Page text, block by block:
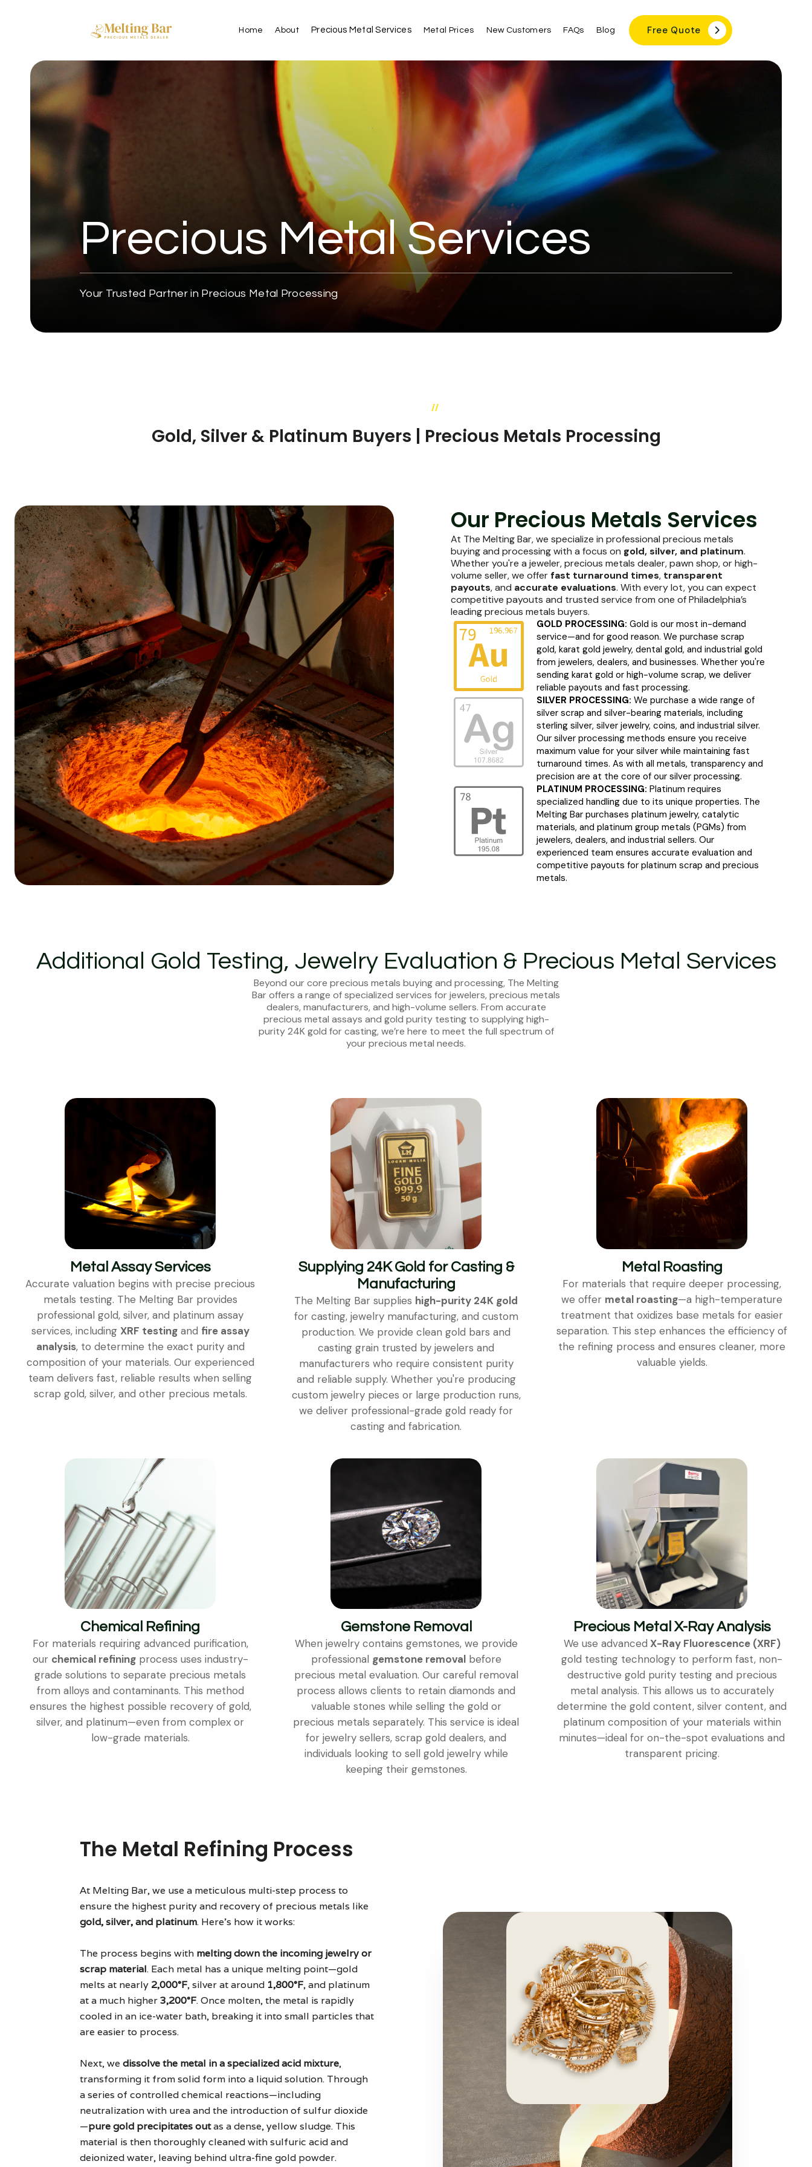
Home About Precious Metal Services Metal Prices New Customers FAQs Blog Free Quote 
Precious Metal Services
Your Trusted Partner in Precious Metal Processing
//
Gold, Silver & Platinum Buyers | Precious Metals Processing
Our Precious Metals Services
At The Melting Bar, we specialize in professional precious metals
buying and processing with a focus on gold, silver, and platinum.
Whether you're a jeweler, precious metals dealer, pawn shop, or high-
volume seller, we offerfast turnaround times, transparent
payouts, and accurate evaluations. With every lot, you can expect
competitive payouts and trusted service from one of Philadelphia’s
leading precious metals buyers.
GOLD PROCESSING: Gold is our most in-demand
service—and for good reason. We purchase scrap
gold, karat gold jewelry, dental gold, and industrial gold
from jewelers, dealers, and businesses. Whether you're
sending karat gold or high-volume scrap, we deliver
reliable payouts and fast processing.
SILVER PROCESSING: We purchase a wide range of
silver scrap and silver-bearing materials, including
sterling silver, silver jewelry, coins, and industrial silver.
Our silver processing methods ensure you receive
maximum value for your silver while maintaining fast
turnaround times. As with all metals, transparency and
precision are at the core of our silver processing.
PLATINUM PROCESSING: Platinum requires
specialized handling due to its unique properties. The
Melting Bar purchases platinum jewelry, catalytic
materials, and platinum group metals (PGMs) from
jewelers, dealers, and industrial sellers. Our
experienced team ensures accurate evaluation and
competitive payouts for platinum scrap and precious
metals.
Additional Gold Testing, Jewelry Evaluation & Precious Metal Services
Beyond our core precious metals buying and processing, The Melting
Bar offers a range of specialized services for jewelers, precious metals
dealers, manufacturers, and high-volume sellers. From accurate
precious metal assays and gold purity testing to supplying high-
purity 24K gold for casting, we’re here to meet the full spectrum of
your precious metal needs.
Metal Assay Services
Accurate valuation begins with precise precious
metals testing. The Melting Bar provides
professional gold, silver, and platinum assay
services, including XRF testingand fire assay
analysis, to determine the exact purity and
composition of your materials. Our experienced
team delivers fast, reliable results when selling
scrap gold, silver, and other precious metals.
Supplying 24K Gold for Casting &
Manufacturing
The Melting Bar supplies high-purity 24K gold
for casting, jewelry manufacturing, and custom
production. We provide clean gold bars and
casting grain trusted by jewelers and
manufacturers who require consistent purity
and reliable supply. Whether you're producing
custom jewelry pieces or large production runs,
we deliver professional-grade gold ready for
casting and fabrication.
Metal Roasting
For materials that require deeper processing,
we offer metal roasting—a high-temperature
treatment that oxidizes base metals for easier
separation. This step enhances the efficiency of
the refining process and ensures cleaner, more
valuable yields.
Chemical Refining
For materials requiring advanced purification,
our chemical refiningprocess uses industry-
grade solutions to separate precious metals
from alloys and contaminants. This method
ensures the highest possible recovery of gold,
silver, and platinum—even from complex or
low-grade materials.
Gemstone Removal
When jewelry contains gemstones, we provide
professional gemstone removalbefore
precious metal evaluation. Our careful removal
process allows clients to retain diamonds and
valuable stones while selling the gold or
precious metals separately. This service is ideal
for jewelry sellers, scrap gold dealers, and
individuals looking to sell gold jewelry while
keeping their gemstones.
Precious Metal X-Ray Analysis
We use advanced X-Ray Fluorescence (XRF)
gold testing technology to perform fast, non-
destructive gold purity testing and precious
metal analysis. This allows us to accurately
determine the gold content, silver content, and
platinum composition of your materials within
minutes—ideal for on-the-spot evaluations and
transparent pricing.
The Metal Refining Process
At Melting Bar, we use a meticulous multi-step process to
ensure the highest purity and recovery of precious metals like
gold, silver, and platinum. Here's how it works:
The process begins with melting down the incoming jewelry or
scrap material. Each metal has a unique melting point—gold
melts at nearly 2,000°F, silver at around 1,800°F, and platinum
at a much higher3,200°F. Once molten, the metal is rapidly
cooled in an ice-water bath, breaking it into small particles that
are easier to process.
Next, we dissolve the metal in a specialized acid mixture,
transforming it from solid form into a liquid solution. Through
a series of controlled chemical reactions—including
neutralization with urea and the introduction of sulfur dioxide
—pure gold precipitates outas a dense, yellow sludge. This
material is then thoroughly cleaned with sulfuric acid and
deionized water, leaving behind ultra-fine gold powder.